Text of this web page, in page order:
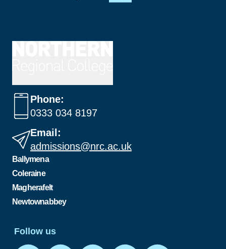
Phone:
0333 034 8197
Email:
admissions@nrc.ac.uk
Ballymena
Coleraine
Magherafelt
Newtownabbey
Follow us